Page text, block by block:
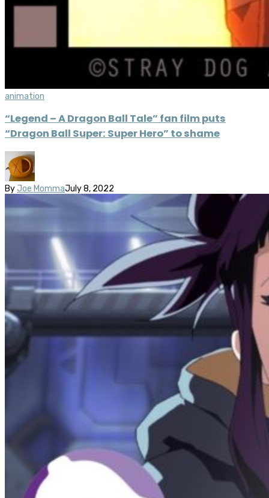
animation
“Legend – A Dragon Ball Tale” fan film puts
“Dragon Ball Super: Super Hero” to shame
By Joe MommaJuly 8, 2022